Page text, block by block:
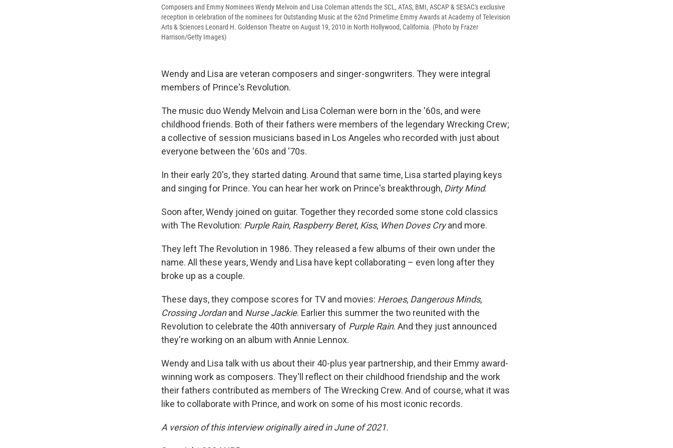
Composers and Emmy Nominees Wendy Melvoin and Lisa Coleman attends the SCL, ATAS, BMI, ASCAP & SESAC's exclusive
reception in celebration of the nominees for Outstanding Music at the 62nd Primetime Emmy Awards at Academy of Television
Arts & Sciences Leonard H. Goldenson Theatre on August 19, 2010 in North Hollywood, California. (Photo by Frazer
Harrison/Getty Images)
Wendy and Lisa are veteran composers and singer-songwriters. They were integral
members of Prince's Revolution.
The music duo Wendy Melvoin and Lisa Coleman were born in the '60s, and were
childhood friends. Both of their fathers were members of the legendary Wrecking Crew;
a collective of session musicians based in Los Angeles who recorded with just about
everyone between the '60s and '70s.
In their early 20's, they started dating. Around that same time, Lisa started playing keys
and singing for Prince. You can hear her work on Prince's breakthrough, Dirty Mind.
Soon after, Wendy joined on guitar. Together they recorded some stone cold classics
with The Revolution: Purple Rain, Raspberry Beret, Kiss, When Doves Cryand more.
They left The Revolution in 1986. They released a few albums of their own under the
name. All these years, Wendy and Lisa have kept collaborating – even long after they
broke up as a couple.
These days, they compose scores for TV and movies: Heroes, Dangerous Minds,
Crossing Jordanand Nurse Jackie. Earlier this summer the two reunited with the
Revolution to celebrate the 40th anniversary of Purple Rain. And they just announced
they're working on an album with Annie Lennox.
Wendy and Lisa talk with us about their 40-plus year partnership, and their Emmy award-
winning work as composers. They'll reflect on their childhood friendship and the work
their fathers contributed as members of The Wrecking Crew. And of course, what it was
like to collaborate with Prince, and work on some of his most iconic records.
A version of this interview originally aired in June of 2021.